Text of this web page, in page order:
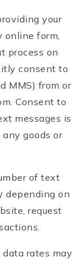
your
online form,
process on
consent to
MMS) from or
Consent to
messages is
goods or
of text
depending on
request
data rates may